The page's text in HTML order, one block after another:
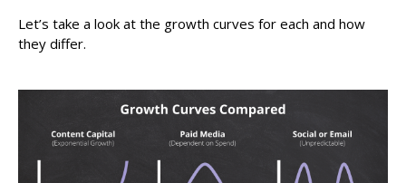
Let’s take a look at the growth curves for each and how
they differ.